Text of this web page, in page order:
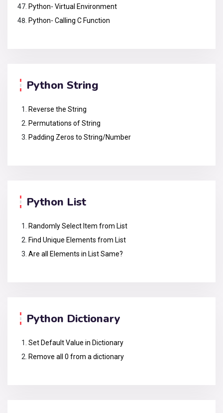
Python- Virtual Environment
Python- Calling C Function
Python String
Reverse the String
Permutations of String
Padding Zeros to String/Number
Python List
Randomly Select Item from List
Find Unique Elements from List
Are all Elements in List Same?
Python Dictionary
Set Default Value in Dictionary
Remove all 0 from a dictionary